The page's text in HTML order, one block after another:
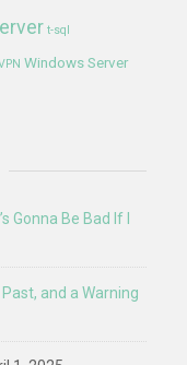
t-sql
Windows Server
Gonna Be Bad If I
and a Warning